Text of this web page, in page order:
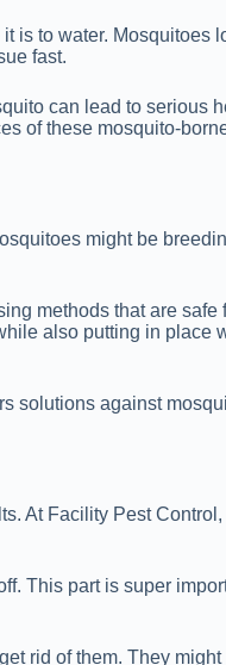
is to water. Mosquitoes
fast.
can lead to serious
of these mosquito-
might be
methods that are safe
also putting in place
solutions against
At Facility Pest
This part is super
rid of them. They might